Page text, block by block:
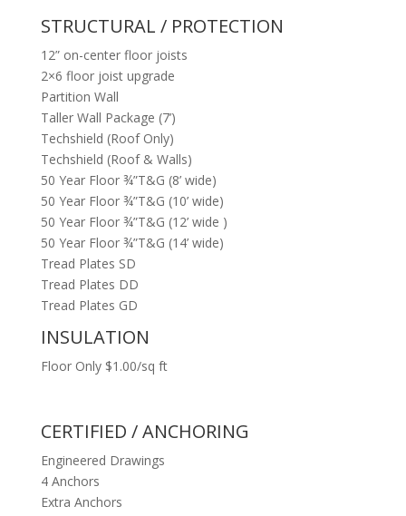
STRUCTURAL / PROTECTION
12” on-center floor joists
2×6 floor joist upgrade
Partition Wall
Taller Wall Package (7’)
Techshield (Roof Only)
Techshield (Roof & Walls)
50 Year Floor ¾”T&G (8’ wide)
50 Year Floor ¾”T&G (10’ wide)
50 Year Floor ¾”T&G (12’ wide )
50 Year Floor ¾”T&G (14’ wide)
Tread Plates SD
Tread Plates DD
Tread Plates GD
INSULATION
Floor Only $1.00/sq ft
CERTIFIED / ANCHORING
Engineered Drawings
4 Anchors
Extra Anchors